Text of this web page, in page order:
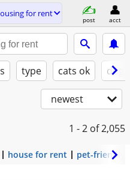
for rent
post acct
type cats ok
newest
1 - 2 of 2,055
house for rent pet-friendly